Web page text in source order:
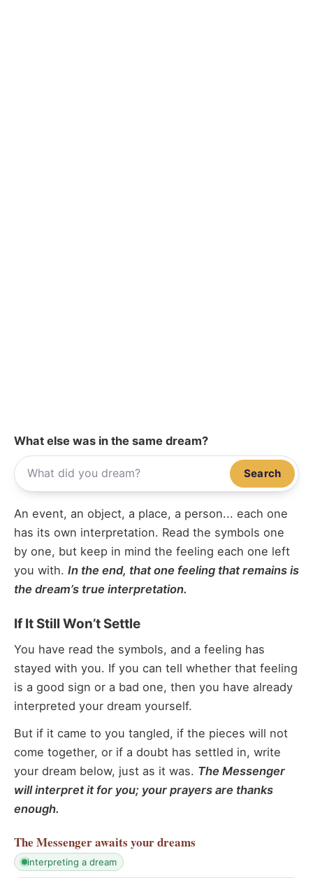
What else was in the same dream?
Search
An event, an object, a place, a person... each one
has its own interpretation. Read the symbols one
by one, but keep in mind the feeling each one left
you with. In the end, that one feeling that remains is
the dream’s true interpretation.
If It Still Won’t Settle
You have read the symbols, and a feeling has
stayed with you. If you can tell whether that feeling
is a good sign or a bad one, then you have already
interpreted your dream yourself.
But if it came to you tangled, if the pieces will not
come together, or if a doubt has settled in, write
your dream below, just as it was. The Messenger
will interpret it for you; your prayers are thanks
enough.
The Messengerawaits your dreams
interpreting a dream